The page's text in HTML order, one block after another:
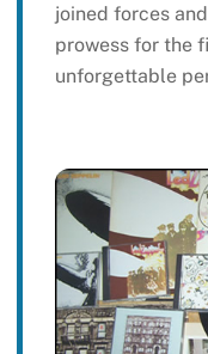
joined forces
prowess for the
unforgettable